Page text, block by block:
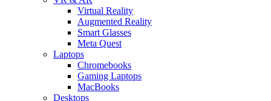
Virtual Reality
Augmented Reality
Smart Glasses
Meta Quest
Laptops
Chromebooks
Gaming Laptops
MacBooks
Desktops